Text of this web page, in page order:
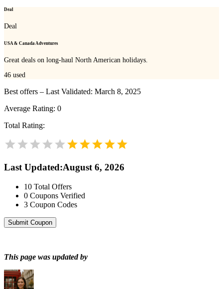
Deal
Deal
USA & Canada Adventures
Great deals on long-haul North American holidays.
46 used
Best offers – Last Validated: March 8, 2025
Average Rating: 0
Total Rating:
Last Updated:August 6, 2026
10 Total Offers
0 Coupons Verified
3 Coupon Codes
Submit Coupon
This page was updated by